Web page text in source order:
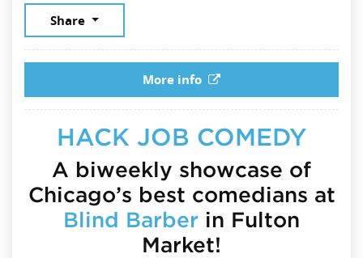
Share
More info
HACK JOB COMEDY
A biweekly showcase of
Chicago’s best comedians at
Blind Barber in Fulton
Market!